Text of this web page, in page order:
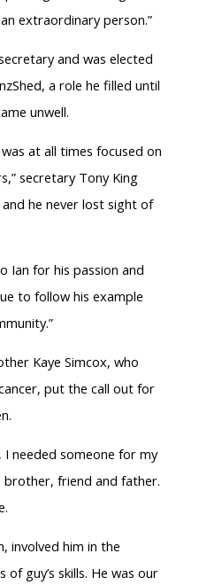
extraordinary person.”
and was elected
a role he filled until
unwell.
at all times focused on
secretary Tony King
and he never lost sight of
Ian for his passion and
to follow his example
Kaye Simcox, who
put the call out for
I needed someone for my
brother, friend and father.
involved him in the
guy’s skills. He was our